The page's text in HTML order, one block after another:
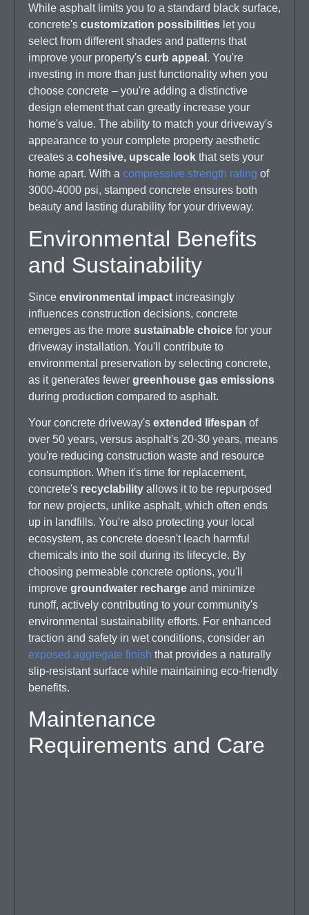
While asphalt limits you to a standard black surface,
concrete's customization possibilities let you
select from different shades and patterns that
improve your property's curb appeal . You're
investing in more than just functionality when you
choose concrete – you're adding a distinctive
design element that can greatly increase your
home's value. The ability to match your driveway's
appearance to your complete property aesthetic
creates a cohesive, upscale look that sets your
home apart. With a compressive strength rating of
3000-4000 psi, stamped concrete ensures both
beauty and lasting durability for your driveway.
Environmental Benefits
and Sustainability
Since environmental impact increasingly
influences construction decisions, concrete
emerges as the more sustainable choice for your
driveway installation. You'll contribute to
environmental preservation by selecting concrete,
as it generates fewer greenhouse gas emissions
during production compared to asphalt.
Your concrete driveway's extended lifespan of
over 50 years, versus asphalt's 20-30 years, means
you're reducing construction waste and resource
consumption. When it's time for replacement,
concrete's recyclability allows it to be repurposed
for new projects, unlike asphalt, which often ends
up in landfills. You're also protecting your local
ecosystem, as concrete doesn't leach harmful
chemicals into the soil during its lifecycle. By
choosing permeable concrete options, you'll
improve groundwater recharge and minimize
runoff, actively contributing to your community's
environmental sustainability efforts. For enhanced
traction and safety in wet conditions, consider an
exposed aggregate finish that provides a naturally
slip-resistant surface while maintaining eco-friendly
benefits.
Maintenance
Requirements and Care